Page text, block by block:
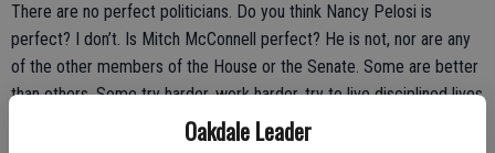
Oakdale Leader
There are no perfect politicians. Do you think Nancy Pelosi is
perfect? I don’t. Is Mitch McConnell perfect? He is not, nor are any
of the other members of the House or the Senate. Some are better
than others. Some try harder, work harder, try to live disciplined lives
more than others. Some try to work harder for their districts better